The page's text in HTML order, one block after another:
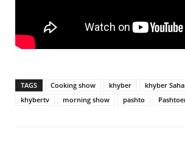
TAGS Cooking show khyber khyber
khybertv
morning show pashto